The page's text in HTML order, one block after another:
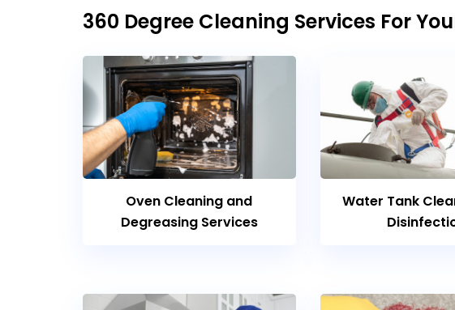
360 Degree Cleaning Services For
Oven Cleaning and
Degreasing Services
Water Tank